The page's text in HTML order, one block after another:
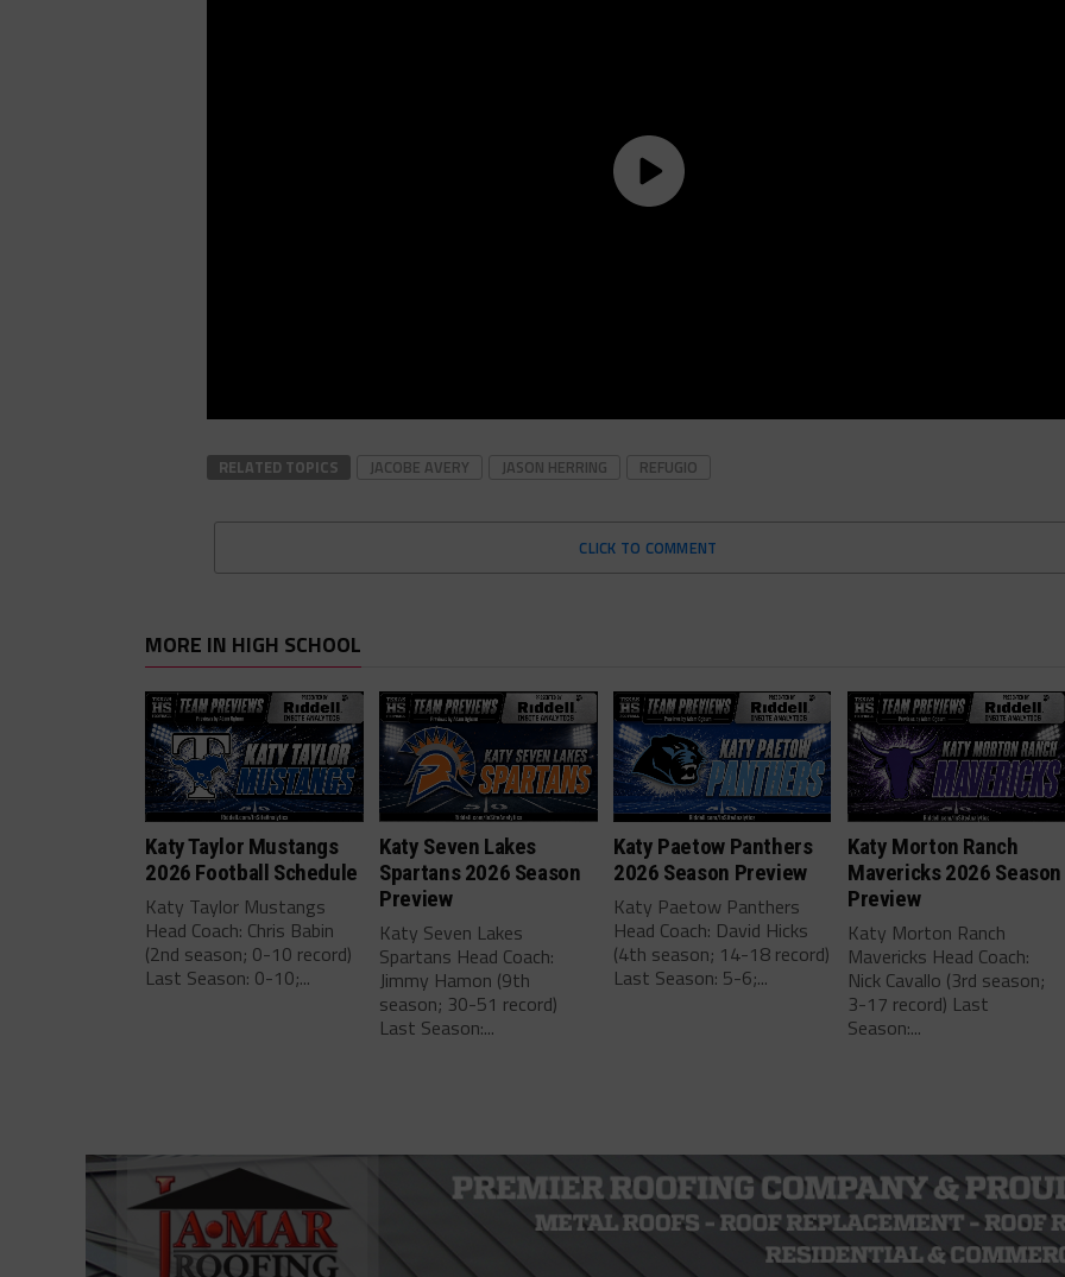
RELATED TOPICS JACOBE AVERY JASON HERRING REFUGIO
CLICK TO COMMENT
MORE IN HIGH SCHOOL
Katy Taylor Mustangs
2026 Football Schedule
Katy Taylor Mustangs
Head Coach: Chris Babin
(2nd season; 0-10 record)
Last Season: 0-10;...
Katy Seven Lakes
Spartans 2026 Season
Preview
Katy Seven Lakes
Spartans Head Coach:
Jimmy Hamon (9th
season; 30-51 record)
Last Season:...
Katy Paetow Panthers
2026 Season Preview
Katy Paetow Panthers
Head Coach: David Hicks
(4th season; 14-18 record)
Last Season: 5-6;...
Katy Morton Ranch
Mavericks 2026 Season
Preview
Katy Morton Ranch
Mavericks Head Coach:
Nick Cavallo (3rd season;
3-17 record) Last
Season:...